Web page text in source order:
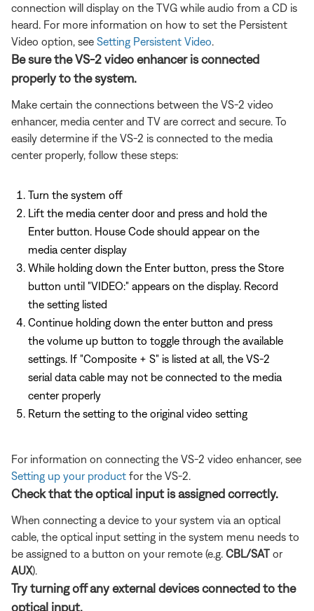
connection will display on the TVG while audio from a CD is
heard. For more information on how to set the Persistent
Video option, see Setting Persistent Video
Be sure the VS-2 video enhancer is connected
properly to the system.
Make certain the connections between the VS-2 video
enhancer, media center and TV are correct and secure. To
easily determine if the VS-2 is connected to the media
center properly, follow these steps:
Turn the system off
Lift the media center door and press and hold the
Enter button. House Code should appear on the
media center display
While holding down the Enter button, press the Store
button until "VIDEO:" appears on the display. Record
the setting listed
Continue holding down the enter button and press
the volume up button to toggle through the available
settings. If "Composite + S" is listed at all, the VS-2
serial data cable may not be connected to the media
center properly
Return the setting to the original video setting
For information on connecting the VS-2 video enhancer, see
Setting up your product for the VS-2.
Check that the optical input is assigned correctly.
When connecting a device to your system via an optical
cable, the optical input setting in the system menu needs to
be assigned to a button on your remote (e.g. CBL/SAT or
AUX).
Try turning off any external devices connected to the
optical input.